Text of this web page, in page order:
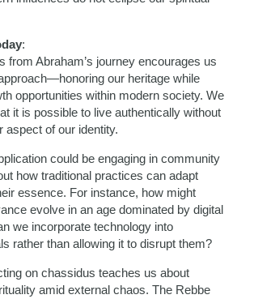
:
from Abraham’s journey encourages us
our heritage while
opportunities within modern society. We
it is possible to live authentically without
aspect of our identity.
could be engaging in community
how traditional practices can adapt
essence. For instance, how might
evolve in an age dominated by digital
we incorporate technology into
rather than allowing it to disrupt them?
on chassidus teaches us about
amid external chaos. The Rebbe